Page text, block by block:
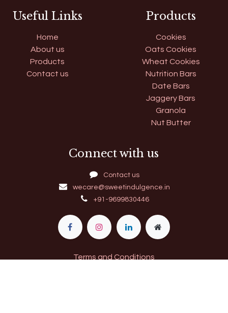
Useful Links
Home
About us
Products
Contact us
Products
Cookies
Oats Cookies
Wheat Cookies
Nutrition Bars
Date Bars
Jaggery Bars
Granola
Nut Butter
Connect with us
Contact us
wecare@sweetindulgence.in
+91-9699830446
Terms and Conditions